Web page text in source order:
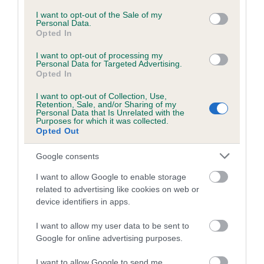
consent section.
I want to opt-out of the Sale of my
Personal Data.
Opted In
I want to opt-out of processing my
Personal Data for Targeted Advertising.
Opted In
I want to opt-out of Collection, Use,
Retention, Sale, and/or Sharing of my
Personal Data that Is Unrelated with the
Purposes for which it was collected.
Opted Out
Google consents
I want to allow Google to enable storage
related to advertising like cookies on web or
device identifiers in apps.
I want to allow my user data to be sent to
Google for online advertising purposes.
Inbreeding coefficient for SECRET
SAPPHIRE is 4.3%
22 generations available of which 7 are complete
Breed average CoI 6.5%
COI Description
Estimated Breeding Values (EBVs)
Our estimated breeding values (EBVs) predict whether a dog
is more or less likely to have, and pass on genes, related to
family with data from the BVA/KC health schemes. They tell
us how the individual dog compares to the rest of the breed: